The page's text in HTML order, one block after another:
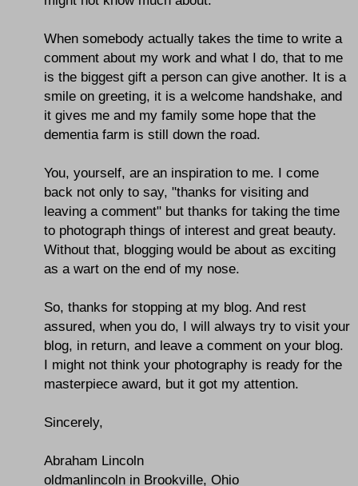
When somebody actually takes the time to write a
comment about my work and what I do, that to me
is the biggest gift a person can give another. It is a
smile on greeting, it is a welcome handshake, and
it gives me and my family some hope that the
dementia farm is still down the road.
You, yourself, are an inspiration to me. I come
back not only to say, "thanks for visiting and
leaving a comment" but thanks for taking the time
to photograph things of interest and great beauty.
Without that, blogging would be about as exciting
as a wart on the end of my nose.
So, thanks for stopping at my blog. And rest
assured, when you do, I will always try to visit your
blog, in return, and leave a comment on your blog.
I might not think your photography is ready for the
masterpiece award, but it got my attention.
Sincerely,
Abraham Lincoln
oldmanlincoln in Brookville, Ohio